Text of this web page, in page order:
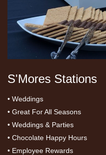
S'Mores Stations
• Weddings
• Great For All Seasons
• Weddings & Parties
• Chocolate Happy Hours
• Employee Rewards